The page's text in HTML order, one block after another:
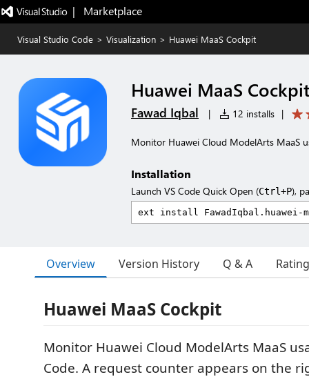
|   Marketplace
Visual Studio Code > Visualization > Huawei MaaS Cockpit
Huawei MaaS Cockpit
Fawad Iqbal | 12 installs |
Monitor Huawei Cloud ModelArts MaaS
Installation
Launch VS Code Quick Open (Ctrl+P),
Overview Version History Q & A
Huawei MaaS Cockpit
Monitor Huawei Cloud ModelArts MaaS
Code. A request counter appears on the